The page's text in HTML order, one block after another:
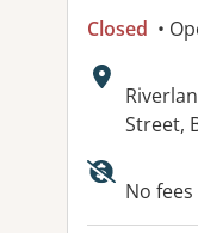
Closed •
Street,
No fees